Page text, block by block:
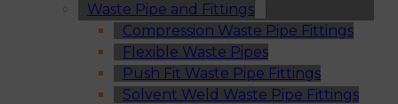
Waste Pipe and Fittings
Compression Waste Pipe Fittings
Flexible Waste Pipes
Push Fit Waste Pipe Fittings
Solvent Weld Waste Pipe Fittings